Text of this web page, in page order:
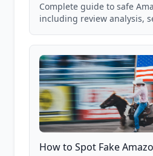
Complete guide to safe
including review analysis,
and scam avoidance
How to Spot Fake